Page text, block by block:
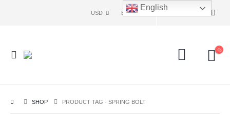
USD ENG
SHOP PRODUCT TAG - SPRING BOLT
English